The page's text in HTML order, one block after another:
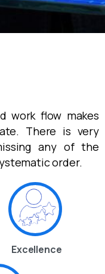
work flow makes
There is very
any of the
order.
Excellence